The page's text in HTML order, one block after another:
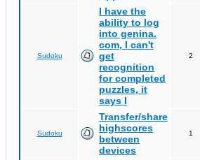
Sudoku
I have the
ability to log
into genina.
com, I can't
get
recognition
for completed
puzzles, it
says I
2
Sudoku
Transfer/share
highscores
between
devices
1